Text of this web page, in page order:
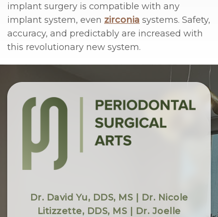
implant surgery is compatible with any
implant system, even zirconia systems. Safety,
accuracy, and predictably are increased with
this revolutionary new system.
Dr. David Yu, DDS, MS | Dr. Nicole
Litizzette, DDS, MS | Dr. Joelle